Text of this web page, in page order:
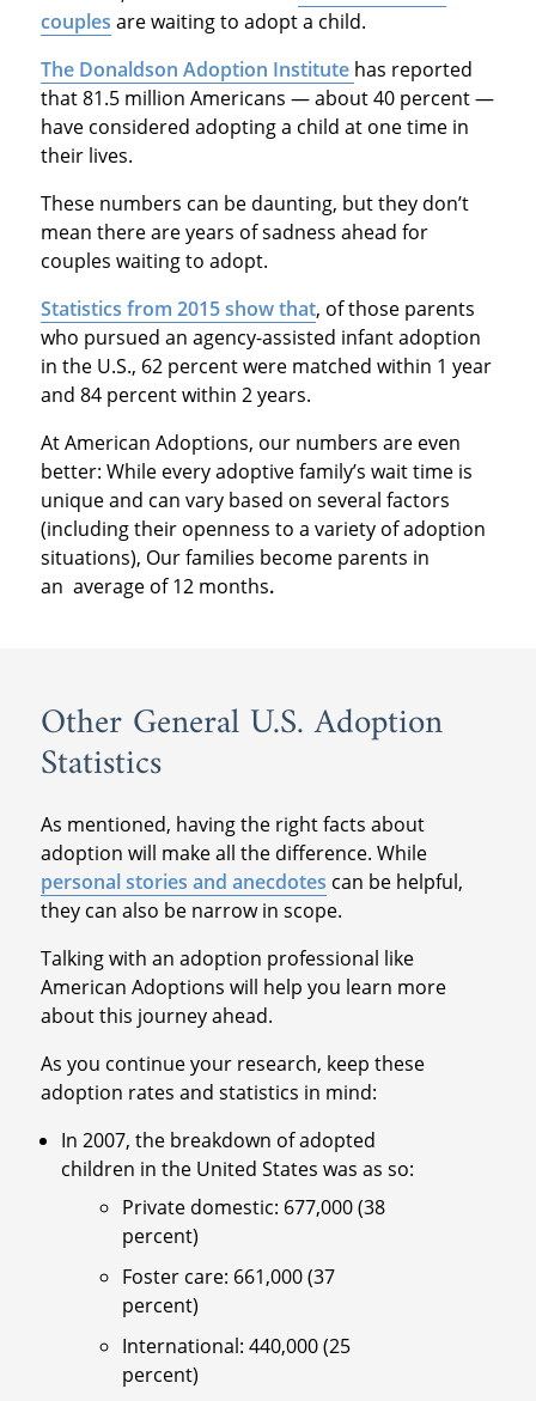
couples are waiting to adopt a child.
The Donaldson Adoption Institute has reported
that 81.5 million Americans — about 40 percent —
have considered adopting a child at one time in
their lives.
These numbers can be daunting, but they don’t
mean there are years of sadness ahead for
couples waiting to adopt.
Statistics from 2015 show that, of those parents
who pursued an agency-assisted infant adoption
in the U.S., 62 percent were matched within 1 year
and 84 percent within 2 years.
At American Adoptions, our numbers are even
better: While every adoptive family’s wait time is
unique and can vary based on several factors
(including their openness to a variety of adoption
situations), Our families become parents in
an average of 12 months.
Other General U.S. Adoption
Statistics
As mentioned, having the right facts about
adoption will make all the difference. While
personal stories and anecdotes can be helpful,
they can also be narrow in scope.
Talking with an adoption professional like
American Adoptions will help you learn more
about this journey ahead.
As you continue your research, keep these
adoption rates and statistics in mind:
In 2007, the breakdown of adopted
children in the United States was as so:
Private domestic: 677,000 (38
percent)
Foster care: 661,000 (37
percent)
International: 440,000 (25
percent)